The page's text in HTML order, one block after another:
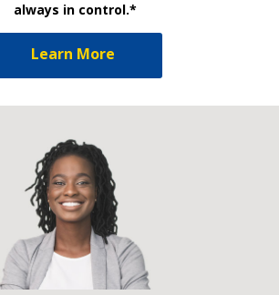
always in control.*
Learn More